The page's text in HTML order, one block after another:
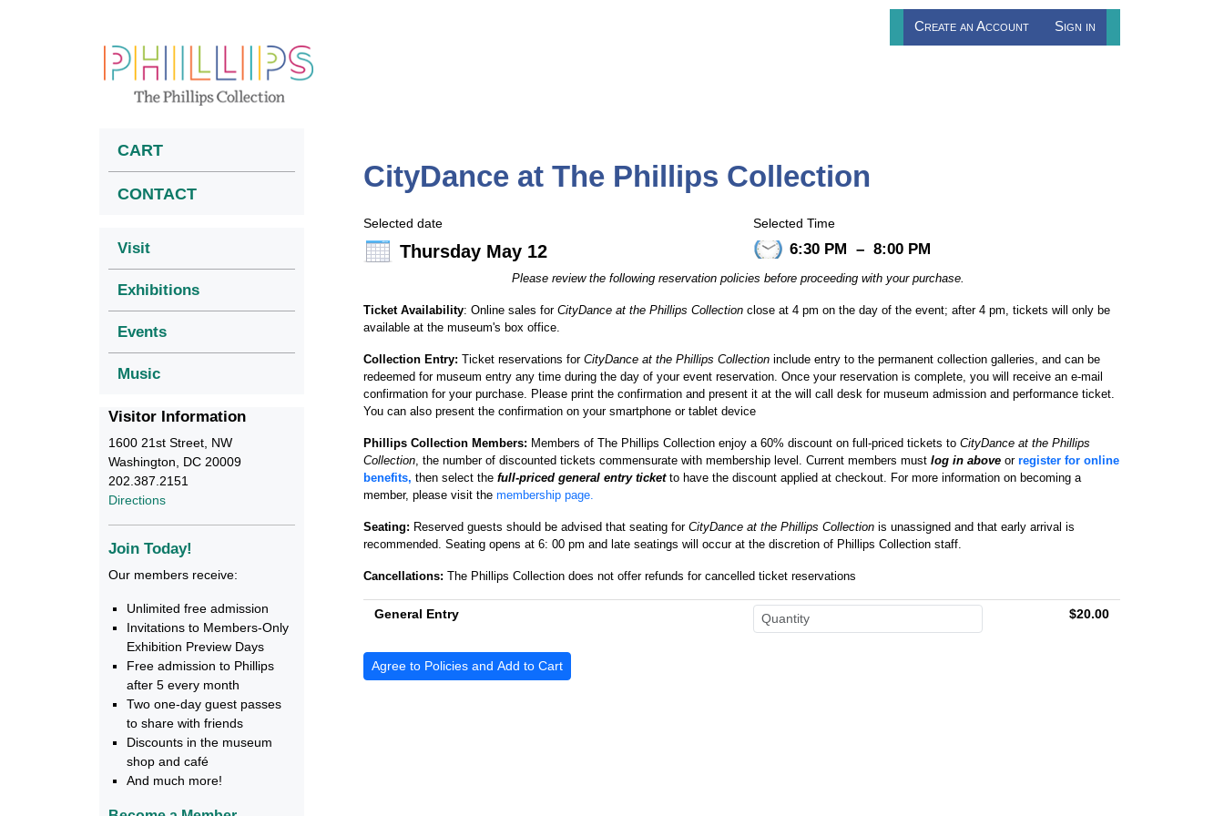
Create an Account Sign in
CityDance at The Phillips Collection
Selected date
Thursday May 12
Selected Time
6:30 PM – 8:00 PM
Please review the following reservation policies before proceeding with your purchase.
Ticket Availability: Online sales for CityDance at the Phillips Collection close at 4 pm on the day of the event; after 4 pm, tickets will only be
available at the museum's box office.
Collection Entry: Ticket reservations for CityDance at the Phillips Collection include entry to the permanent collection galleries, and can be
redeemed for museum entry any time during the day of your event reservation. Once your reservation is complete, you will receive an e-mail
confirmation for your purchase. Please print the confirmation and present it at the will call desk for museum admission and performance ticket.
You can also present the confirmation on your smartphone or tablet device
Phillips Collection Members: Members of The Phillips Collection enjoy a 60% discount on full-priced tickets to CityDance at the Phillips
Collection, the number of discounted tickets commensurate with membership level. Current members must log in above or register for online
benefits, then select the full-priced general entry ticketto have the discount applied at checkout. For more information on becoming a
member, please visit the membership page.
Seating: Reserved guests should be advised that seating for CityDance at the Phillips Collection is unassigned and that early arrival is
recommended. Seating opens at 6: 00 pm and late seatings will occur at the discretion of Phillips Collection staff.
Cancellations: The Phillips Collection does not offer refunds for cancelled ticket reservations
General Entry $20.00
CART
CONTACT
Visit
Exhibitions
Events
Music
Visitor Information
1600 21st Street, NW
Washington, DC 20009
202.387.2151
Directions
Join Today!
Our members receive:
Unlimited free admission
Invitations to Members-Only
Exhibition Preview Days
Free admission to Phillips
after 5 every month
Two one-day guest passes
to share with friends
Discounts in the museum
shop and café
And much more!